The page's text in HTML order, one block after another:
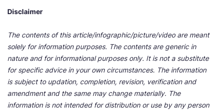
Disclaimer
The contents of this article/infographic/picture/video are meant
solely for information purposes. The contents are generic in
nature and for informational purposes only. It is not a substitute
for specific advice in your own circumstances. The information
is subject to updation, completion, revision, verification and
amendment and the same may change materially. The
information is not intended for distribution or use by any person